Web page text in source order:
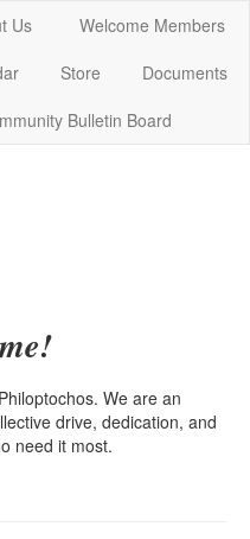
Us
Welcome Members
Store
Documents
Bulletin Board
We are an
drive, dedication, and
need it most.